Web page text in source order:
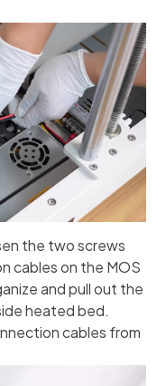
the two screws
cables on the MOS
and pull out the
heated bed.
cables from